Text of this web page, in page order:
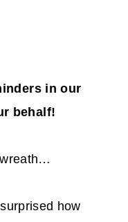
in our
behalf!
how